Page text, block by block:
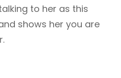
to her as this
shows her you are